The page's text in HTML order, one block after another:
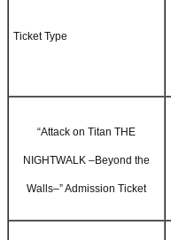
Ticket Type
“Attack on Titan THE
NIGHTWALK –Beyond the
Walls–” Admission Ticket